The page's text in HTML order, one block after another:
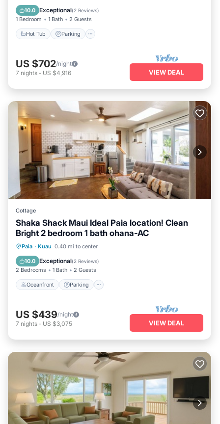
10.0 Exceptional(2 Reviews)
1 Bedroom 1 Bath 2 Guests
Hot Tub Parking
Balcony/Terrace
US $702/night
7 nights - US $4,916 VIEW DEAL
Cottage
Shaka Shack Maui Ideal Paia location! Clean
Bright 2 bedroom 1 bath ohana-AC
Paia · Kuau 0.40 mi to center
10.0 Exceptional(2 Reviews)
2 Bedrooms 1 Bath 2 Guests
Oceanfront Parking
Oceanfront Parking
View
US $439/night
7 nights - US $3,075 VIEW DEAL